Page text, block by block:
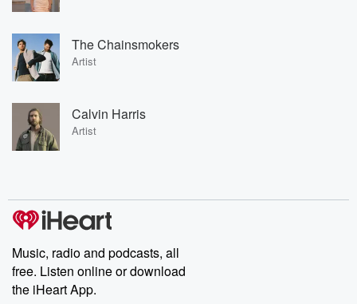
The Chainsmokers
Artist
Calvin Harris
Artist
Music, radio and podcasts, all
free. Listen online or download
the iHeart App.